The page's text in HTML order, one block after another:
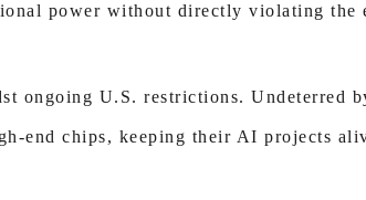
power without directly violating the
ongoing U.S. restrictions. Undeterred
end chips, keeping their AI projects